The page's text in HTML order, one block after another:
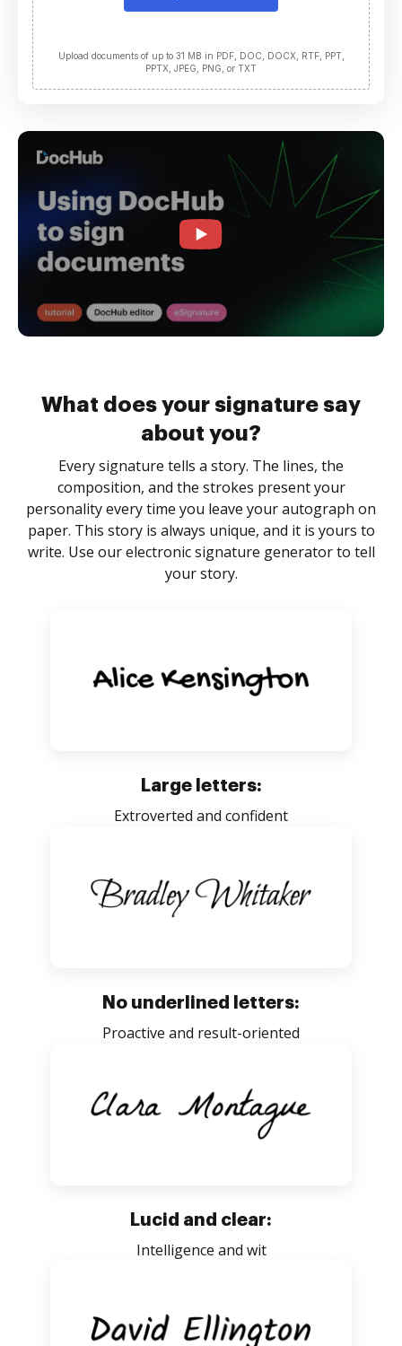
Upload documents of up to 31 MB in PDF, DOC, DOCX, RTF, PPT,
PPTX, JPEG, PNG, or TXT
What does your signature say
about you?
Every signature tells a story. The lines, the
composition, and the strokes present your
personality every time you leave your autograph on
paper. This story is always unique, and it is yours to
write. Use our electronic signature generator to tell
your story.
Large letters:
Extroverted and confident
No underlined letters:
Proactive and result-oriented
Lucid and clear:
Intelligence and wit